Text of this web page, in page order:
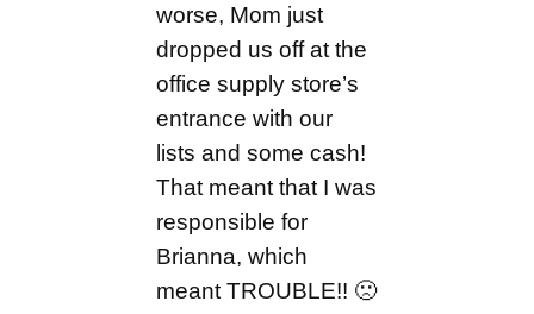
worse, Mom just
dropped us off at the
office supply store’s
entrance with our
lists and some cash!
That meant that I was
responsible for
Brianna, which
meant TROUBLE!! 🙁